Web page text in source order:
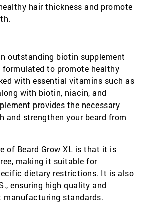
hair thickness and promote
outstanding biotin supplement
to promote healthy
with essential vitamins such as
with biotin, niacin, and
provides the necessary
and strengthen your beard from
of Beard Grow XL is that it is
making it suitable for
dietary restrictions. It is also
ensuring high quality and
manufacturing standards.